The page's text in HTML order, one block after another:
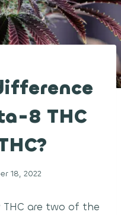
8 THC
18, 2022
are two of the